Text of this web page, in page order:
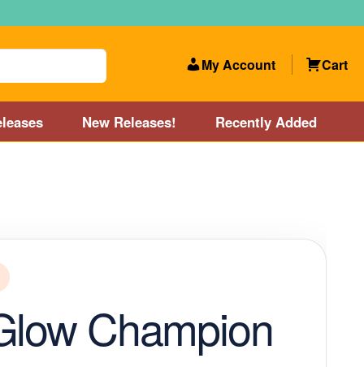
My Account Cart
New Releases! Recently Added
Store and Disc Golf Course near Providence, RI area
New Releases! Our Lightest Discs
Champion